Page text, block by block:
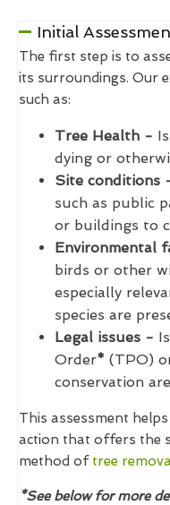
Initial
The first step is to
its surroundings. Our
such as:
Tree Health -
dying or
Site conditions
such as public
or buildings to
Environmental
birds or other
especially
species are
Legal issues -
Order* (TPO)
conservation
This assessment
action that offers the
method of tree
*See below for more